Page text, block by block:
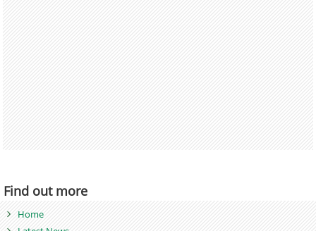
Find out more
Home